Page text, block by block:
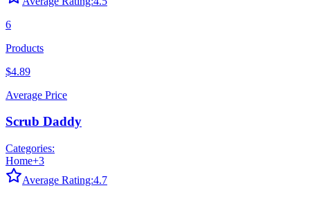
6
Products
$4.89
Average Price
Scrub Daddy
Categories:
Home+3
Average Rating:4.7